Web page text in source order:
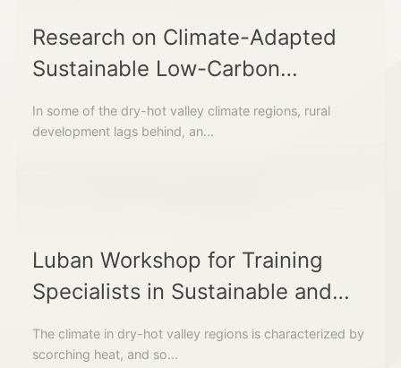
Research on Climate-Adapted
Sustainable Low-Carbon
Vernacular Building Construction
and Techniques
In some of the dry-hot valley climate regions, rural
development lags behind, an...
Luban Workshop for Training
Specialists in Sustainable and
Low-Carbon Housing
Construction in Dry-Hot Valley
The climate in dry-hot valley regions is characterized by
scorching heat, and so...